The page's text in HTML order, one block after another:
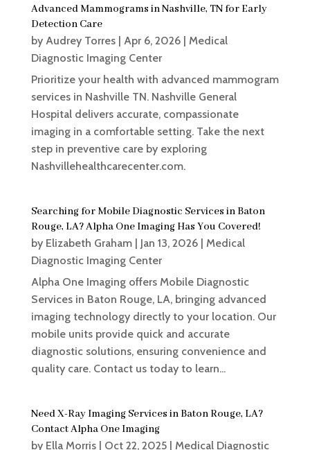
Advanced Mammograms in Nashville, TN for Early
Detection Care
by Audrey Torres| Apr 6, 2026| Medical
Diagnostic Imaging Center
Prioritize your health with advanced mammogram
services in Nashville TN. Nashville General
Hospital delivers accurate, compassionate
imaging in a comfortable setting. Take the next
step in preventive care by exploring
Nashvillehealthcarecenter.com.
Searching for Mobile Diagnostic Services in Baton
Rouge, LA? Alpha One Imaging Has You Covered!
by Elizabeth Graham| Jan 13, 2026| Medical
Diagnostic Imaging Center
Alpha One Imaging offers Mobile Diagnostic
Services in Baton Rouge, LA, bringing advanced
imaging technology directly to your location. Our
mobile units provide quick and accurate
diagnostic solutions, ensuring convenience and
quality care. Contact us today to learn...
Need X-Ray Imaging Services in Baton Rouge, LA?
Contact Alpha One Imaging
by Ella Morris| Oct 22, 2025| Medical Diagnostic